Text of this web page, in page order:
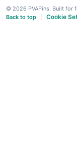
© 2026 PVAPins. Built for
Back to top
Cookie